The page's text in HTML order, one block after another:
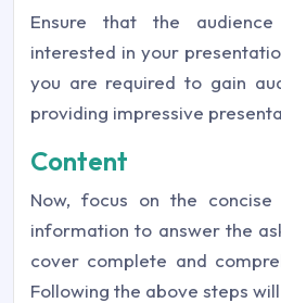
Ensure that the
interested in your
you are required to gain
providing impressive
Content
Now, focus on the
information to answer the
cover complete and
Following the above steps